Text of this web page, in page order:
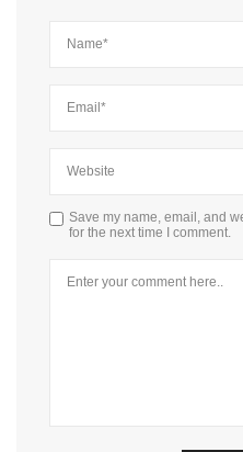
Save my name, email, and
for the next time I comment.